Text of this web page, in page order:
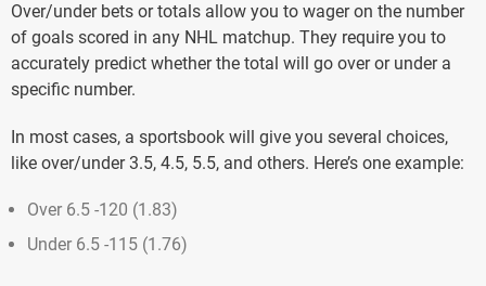
Over/under bets or totals allow you to wager on the number
of goals scored in any NHL matchup. They require you to
accurately predict whether the total will go over or under a
specific number.
In most cases, a sportsbook will give you several choices,
like over/under 3.5, 4.5, 5.5, and others. Here’s one example:
Over 6.5 -120 (1.83)
Under 6.5 -115 (1.76)